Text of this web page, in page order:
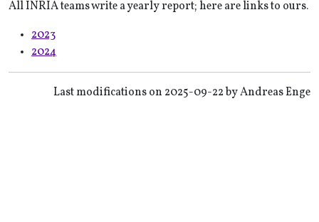
All INRIA teams write a yearly report; here are links to ours.
2023
2024
Last modifications on 2025-09-22 by Andreas Enge